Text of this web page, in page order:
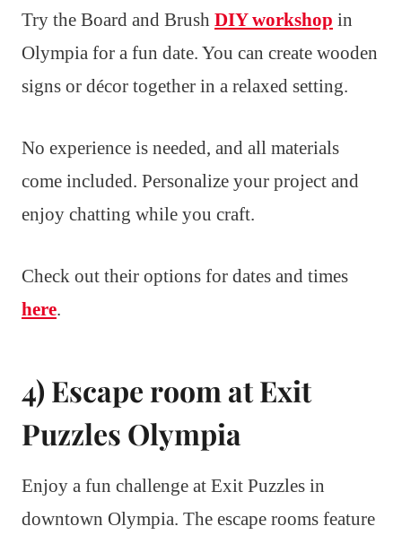
Try the Board and Brush DIY workshop in
Olympia for a fun date. You can create wooden
signs or décor together in a relaxed setting.
No experience is needed, and all materials
come included. Personalize your project and
enjoy chatting while you craft.
Check out their options for dates and times
here.
4) Escape room at Exit
Puzzles Olympia
Enjoy a fun challenge at Exit Puzzles in
downtown Olympia. The escape rooms feature